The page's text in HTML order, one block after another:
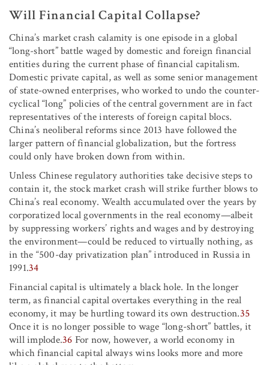
Will Financial Capital Collapse?
China’s market crash calamity is one episode in a global
“long-short” battle waged by domestic and foreign financial
entities during the current phase of financial capitalism.
Domestic private capital, as well as some senior management
of state-owned enterprises, who worked to undo the counter-
cyclical “long” policies of the central government are in fact
representatives of the interests of foreign capital blocs.
China’s neoliberal reforms since 2013 have followed the
larger pattern of financial globalization, but the fortress
could only have broken down from within.
Unless Chinese regulatory authorities take decisive steps to
contain it, the stock market crash will strike further blows to
China’s real economy. Wealth accumulated over the years by
corporatized local governments in the real economy—albeit
by suppressing workers’ rights and wages and by destroying
the environment—could be reduced to virtually nothing, as
in the “500-day privatization plan” introduced in Russia in
1991.34
Financial capital is ultimately a black hole. In the longer
term, as financial capital overtakes everything in the real
economy, it may be hurtling toward its own destruction.35
Once it is no longer possible to wage “long-short” battles, it
will implode.36 For now, however, a world economy in
which financial capital always wins looks more and more